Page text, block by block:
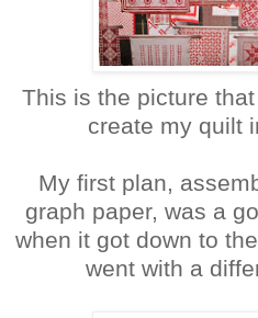
This is the picture
create my quilt
My first plan,
graph paper, was a
when it got down to
went with a